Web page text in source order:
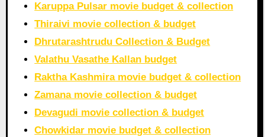
Karuppa Pulsar movie budget & collection
Thiraivi movie collection & budget
Dhrutarashtrudu Collection & Budget
Valathu Vasathe Kallan budget
Raktha Kashmira movie budget & collection
Zamana movie collection & budget
Devagudi movie collection & budget
Chowkidar movie budget & collection